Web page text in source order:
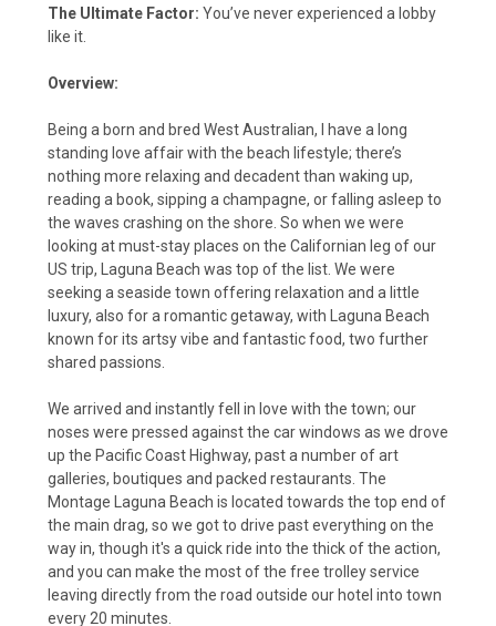
The Ultimate Factor: You’ve never experienced a lobby
like it.
Overview:
Being a born and bred West Australian, I have a long
standing love affair with the beach lifestyle; there’s
nothing more relaxing and decadent than waking up,
reading a book, sipping a champagne, or falling asleep to
the waves crashing on the shore. So when we were
looking at must-stay places on the Californian leg of our
US trip, Laguna Beach was top of the list. We were
seeking a seaside town offering relaxation and a little
luxury, also for a romantic getaway, with Laguna Beach
known for its artsy vibe and fantastic food, two further
shared passions.
We arrived and instantly fell in love with the town; our
noses were pressed against the car windows as we drove
up the Pacific Coast Highway, past a number of art
galleries, boutiques and packed restaurants. The
Montage Laguna Beach is located towards the top end of
the main drag, so we got to drive past everything on the
way in, though it's a quick ride into the thick of the action,
and you can make the most of the free trolley service
leaving directly from the road outside our hotel into town
every 20 minutes.